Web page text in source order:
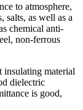
to atmosphere,
salts, as well as a
chemical anti-
non-ferrous
insulating material
dielectric
is good,